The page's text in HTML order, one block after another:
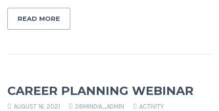
READ MORE
CAREER PLANNING WEBINAR
AUGUST 16, 2021 DBMINDIA_ADMIN
ACTIVITY